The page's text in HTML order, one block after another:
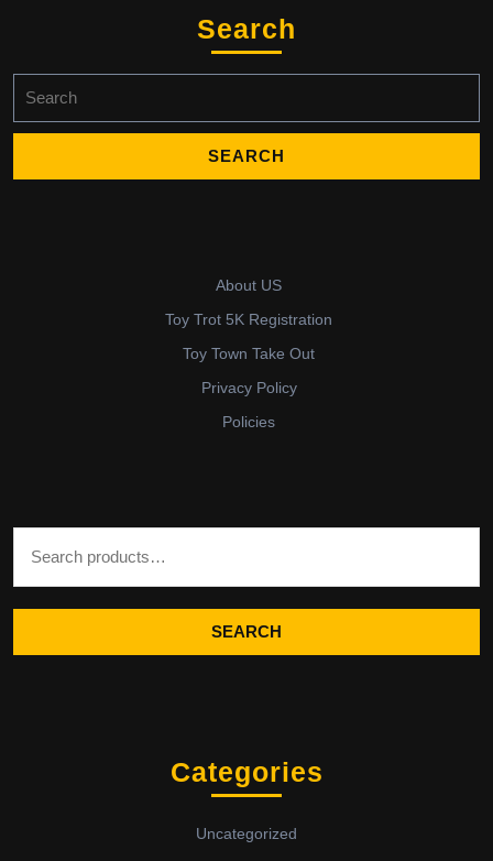
Search
for:
About US
Toy Trot 5K Registration
Toy Town Take Out
Privacy Policy
Policies
SEARCH
Categories
Uncategorized